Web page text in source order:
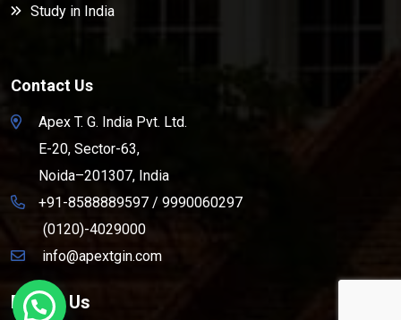
Study in India
Contact Us
Apex T. G. India Pvt. Ltd.
E-20, Sector-63,
Noida–201307, India
+91-8588889597 / 9990060297
(0120)-4029000
info@apextgin.com
Follow Us